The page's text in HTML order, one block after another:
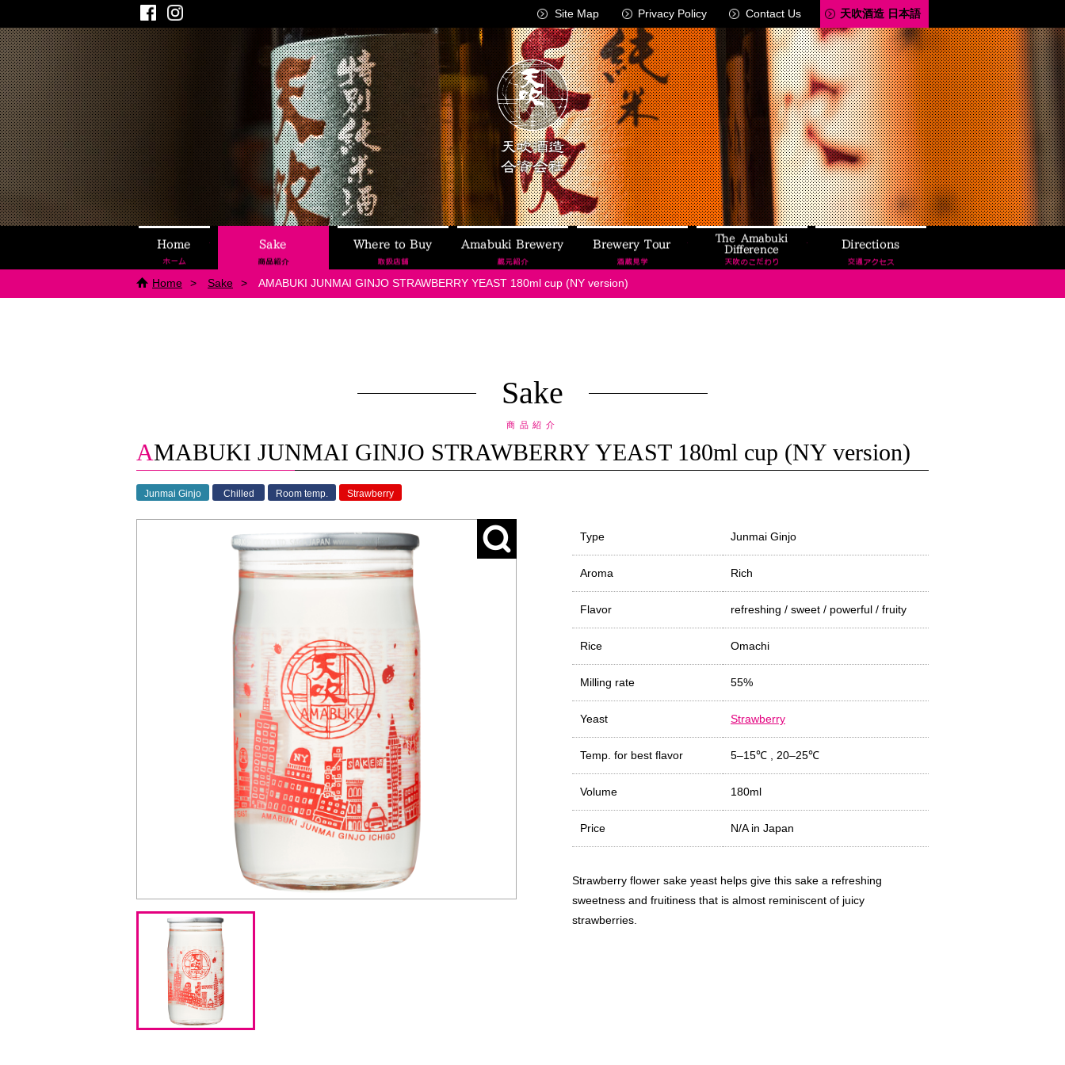
Facebook Site Map Privacy Policy Contact Us 天吹酒造 日本語
AMABUKI
Sake Where to Buy Amabuki Brewery Brewery Tour The Amabuki Difference
Home Sake AMABUKI JUNMAI GINJO STRAWBERRY YEAST 180ml cup (NY version)
Sake
商品紹介
AMABUKI JUNMAI GINJO STRAWBERRY YEAST 180ml cup (NY version)
Junmai Ginjo Chilled Room temp. Strawberry
Type Junmai Ginjo
Aroma Rich
Flavor refreshing / sweet / powerful / fruity
Rice Omachi
Milling rate 55%
Yeast Strawberry
Temp. for best flavor 5–15℃ 20–25℃
Volume 180ml
Price N/A in Japan
Strawberry flower sake yeast helps give this sake a refreshing
sweetness and fruitiness that is almost reminiscent of juicy
strawberries.